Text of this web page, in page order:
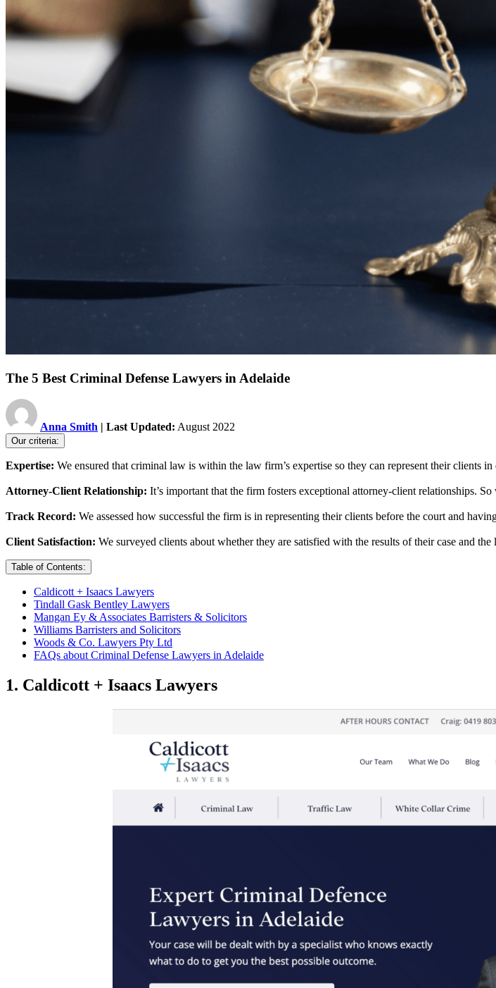
The 5 Best Criminal Defense Lawyers in Adelaide
Anna Smith | Last Updated: August 2022
Our criteria:
Expertise: We ensured that criminal law is within the law firm’s expertise so they can represent their
Attorney-Client Relationship: It’s important that the firm fosters exceptional attorney-client relationships.
Track Record: We assessed how successful the firm is in representing their clients before the court and
Client Satisfaction: We surveyed clients about whether they are satisfied with the results of their case and the
Table of Contents:
Caldicott + Isaacs Lawyers
Tindall Gask Bentley Lawyers
Mangan Ey & Associates Barristers & Solicitors
Williams Barristers and Solicitors
Woods & Co. Lawyers Pty Ltd
FAQs about Criminal Defense Lawyers in Adelaide
1. Caldicott + Isaacs Lawyers